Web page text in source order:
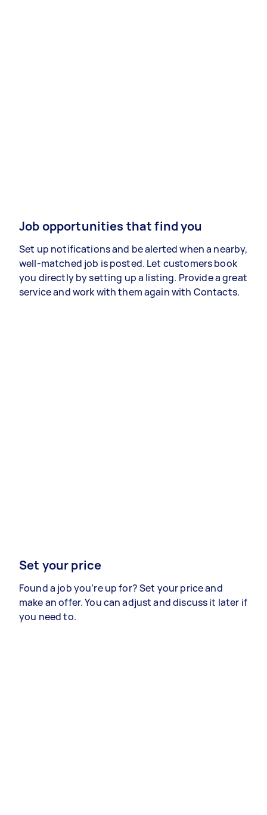
Job opportunities that find you
Set up notifications and be alerted when a nearby,
well-matched job is posted. Let customers book
you directly by setting up a listing. Provide a great
service and work with them again with Contacts.
Set your price
Found a job you’re up for? Set your price and
make an offer. You can adjust and discuss it later if
you need to.